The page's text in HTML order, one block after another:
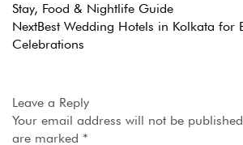
Stay, Food & Nightlife Guide
NextBest Wedding Hotels in Kolkata for
Celebrations
Leave a Reply
Your email address will not be
are marked *